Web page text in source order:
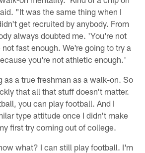
"It was the same thing when I
get recruited by anybody. From
always doubted me. 'You're not
fast enough. We're going to try a
you're not athletic enough.'
as a true freshman as a walk-on. So
that all that stuff doesn't matter.
you can play football. And I
type attitude once I didn't make
first try coming out of college.
what? I can still play football. I'm